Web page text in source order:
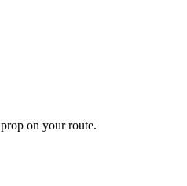
prop on your route.